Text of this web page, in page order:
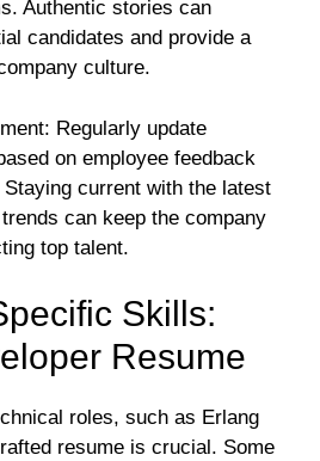
Authentic stories can
candidates and provide a
culture.
Regularly update
on employee feedback
current with the latest
can keep the company
top talent.
Skills:
Resume
roles, such as Erlang
resume is crucial. Some